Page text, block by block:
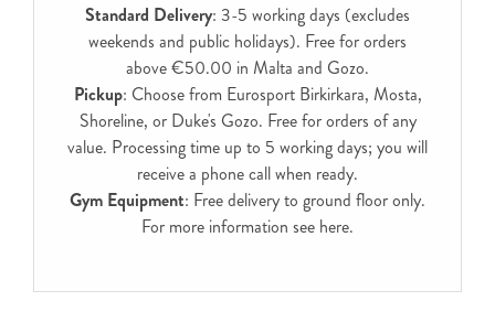
Standard Delivery: 3-5 working days (excludes
weekends and public holidays). Free for orders
above €50.00 in Malta and Gozo.
Pickup: Choose from Eurosport Birkirkara, Mosta,
Shoreline, or Duke's Gozo. Free for orders of any
value. Processing time up to 5 working days; you will
receive a phone call when ready.
Gym Equipment: Free delivery to ground floor only.
For more information see here.